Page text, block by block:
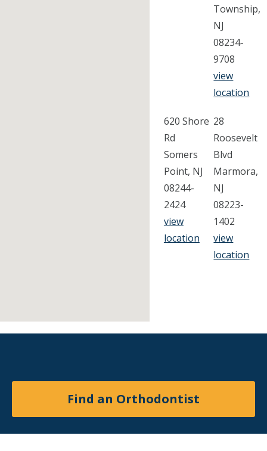
Township,
NJ
08234-
9708
view
location
620 Shore
Rd
Somers
Point, NJ
08244-
2424
view
location
28
Roosevelt
Blvd
Marmora,
NJ
08223-
1402
view
location
Find an Orthodontist